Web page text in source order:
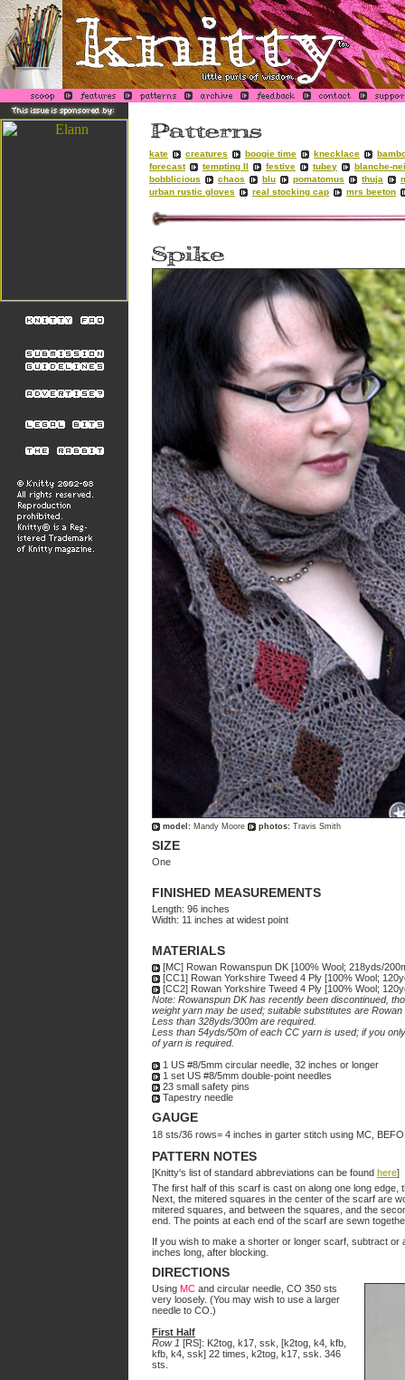
kate creatures boogie time knecklace
forecast
tempting II festive tubey
blanche-
bobblicious
chaos blu pomatomus thuja
urban rustic gloves
real stocking cap mrs beeton
model: Mandy Moore photos: Travis Smith
SIZE
One
FINISHED MEASUREMENTS
Length: 96 inches
Width: 11 inches at widest point
MATERIALS
[MC] Rowan Rowanspun DK [100% Wool; 218yds/
[CC1] Rowan Yorkshire Tweed 4 Ply [100% Wool;
[CC2] Rowan Yorkshire Tweed 4 Ply [100% Wool;
Note: Rowanspun DK has recently been discontinued,
weight yarn may be used; suitable substitutes are
Less than 328yds/300m are required.
Less than 54yds/50m of each CC yarn is used; if you
of yarn is required.
1 US #8/5mm circular needle, 32 inches or longer
1 set US #8/5mm double-point needles
23 small safety pins
Tapestry needle
GAUGE
18 sts/36 rows= 4 inches in garter stitch using MC,
PATTERN NOTES
[Knitty's list of standard abbreviations can be found here]
The first half of this scarf is cast on along one long
Next, the mitered squares in the center of the scarf are
mitered squares, and between the squares, and the
end. The points at each end of the scarf are sewn
If you wish to make a shorter or longer scarf, subtract
inches long, after blocking.
DIRECTIONS
Using MC and circular needle, CO 350 sts
very loosely. (You may wish to use a larger
needle to CO.)
First Half
Row 1 [RS]: K2tog, k17, ssk, [k2tog, k4, kfb,
kfb, k4, ssk] 22 times, k2tog, k17, ssk. 346
sts.